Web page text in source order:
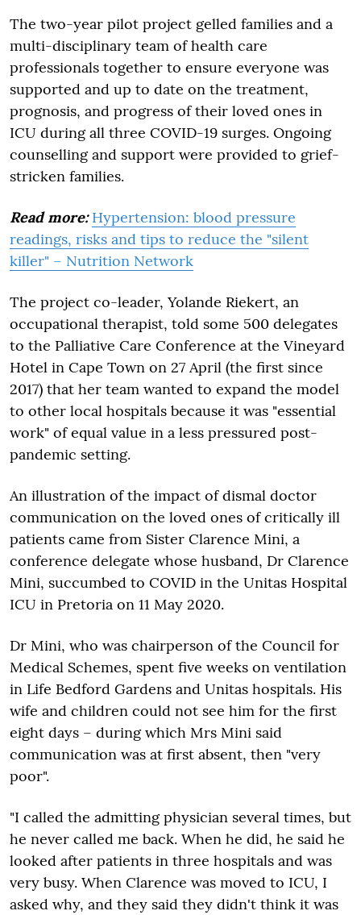
The two-year pilot project gelled families and a
multi-disciplinary team of health care
professionals together to ensure everyone was
supported and up to date on the treatment,
prognosis, and progress of their loved ones in
ICU during all three COVID-19 surges. Ongoing
counselling and support were provided to grief-
stricken families.
Read more: Hypertension: blood pressure
readings, risks and tips to reduce the "silent
killer" – Nutrition Network
The project co-leader, Yolande Riekert, an
occupational therapist, told some 500 delegates
to the Palliative Care Conference at the Vineyard
Hotel in Cape Town on 27 April (the first since
2017) that her team wanted to expand the model
to other local hospitals because it was "essential
work" of equal value in a less pressured post-
pandemic setting.
An illustration of the impact of dismal doctor
communication on the loved ones of critically ill
patients came from Sister Clarence Mini, a
conference delegate whose husband, Dr Clarence
Mini, succumbed to COVID in the Unitas Hospital
ICU in Pretoria on 11 May 2020.
Dr Mini, who was chairperson of the Council for
Medical Schemes, spent five weeks on ventilation
in Life Bedford Gardens and Unitas hospitals. His
wife and children could not see him for the first
eight days – during which Mrs Mini said
communication was at first absent, then "very
poor".
"I called the admitting physician several times, but
he never called me back. When he did, he said he
looked after patients in three hospitals and was
very busy. When Clarence was moved to ICU, I
asked why, and they said they didn't think it was